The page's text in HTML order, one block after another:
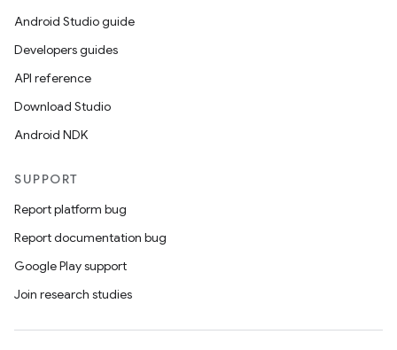
Android Studio guide
Developers guides
API reference
Download Studio
Android NDK
SUPPORT
Report platform bug
Report documentation bug
Google Play support
Join research studies